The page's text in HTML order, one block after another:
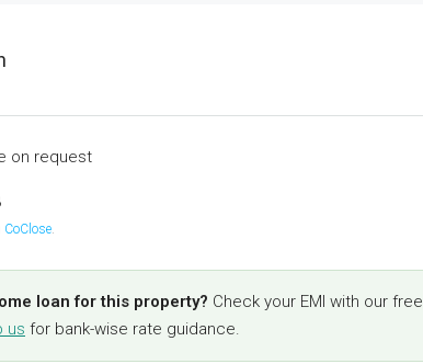
on request
CoClose.
loan for this property? Check your EMI with our free
us for bank-wise rate guidance.